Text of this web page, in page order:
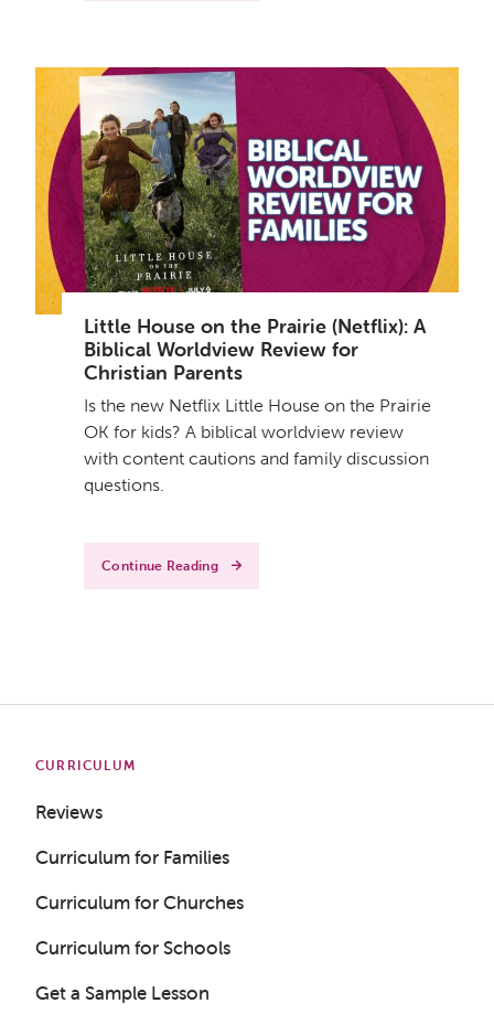
Little House on the Prairie (Netflix): A
Biblical Worldview Review for
Christian Parents
Is the new Netflix Little House on the Prairie
OK for kids? A biblical worldview review
with content cautions and family discussion
questions.
Continue Reading
CURRICULUM
Reviews
Curriculum for Families
Curriculum for Churches
Curriculum for Schools
Get a Sample Lesson